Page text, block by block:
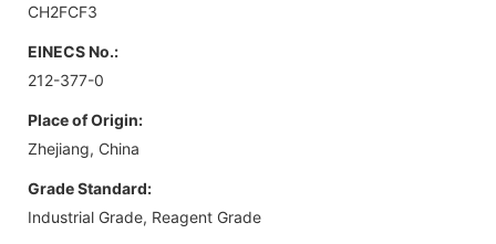
CH2FCF3
EINECS No.:
212-377-0
Place of Origin:
Zhejiang, China
Grade Standard:
Industrial Grade, Reagent Grade